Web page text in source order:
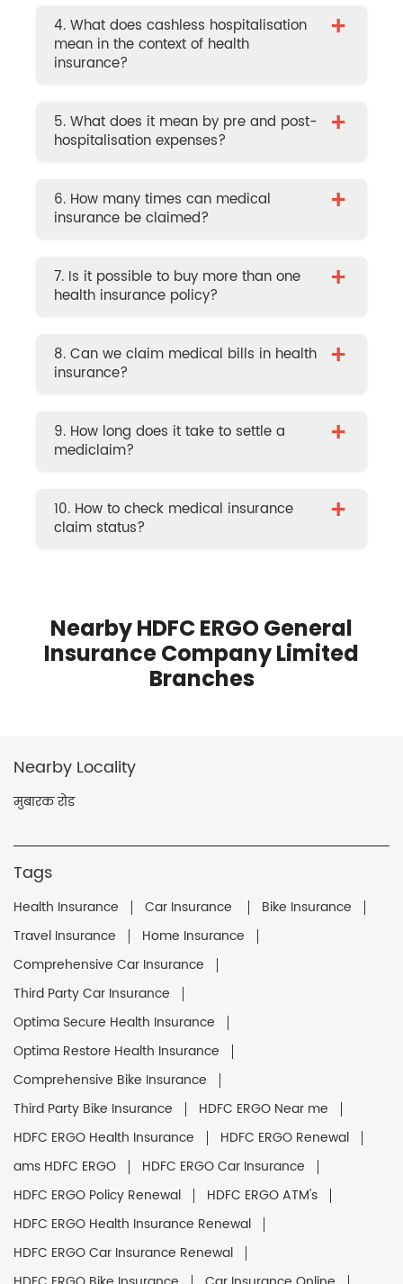
4. What does cashless hospitalisation
mean in the context of health
insurance?
+
5. What does it mean by pre and post-
hospitalisation expenses?
+
6. How many times can medical
insurance be claimed?
+
7. Is it possible to buy more than one
health insurance policy?
+
8. Can we claim medical bills in health
insurance?
+
9. How long does it take to settle a
mediclaim?
+
10. How to check medical insurance
claim status?
+
Nearby HDFC ERGO General
Insurance Company Limited
Branches
Nearby Locality
मुबारक रोड
Tags
Health Insurance Car Insurance
Bike Insurance
Travel Insurance
Home Insurance
Comprehensive Car Insurance
Third Party Car Insurance
Optima Secure Health Insurance
Optima Restore Health Insurance
Comprehensive Bike Insurance
Third Party Bike Insurance
HDFC ERGO Near me
HDFC ERGO Health Insurance
HDFC ERGO Renewal
ams HDFC ERGO
HDFC ERGO Car Insurance
HDFC ERGO Policy Renewal
HDFC ERGO ATM's
HDFC ERGO Health Insurance Renewal
HDFC ERGO Car Insurance Renewal